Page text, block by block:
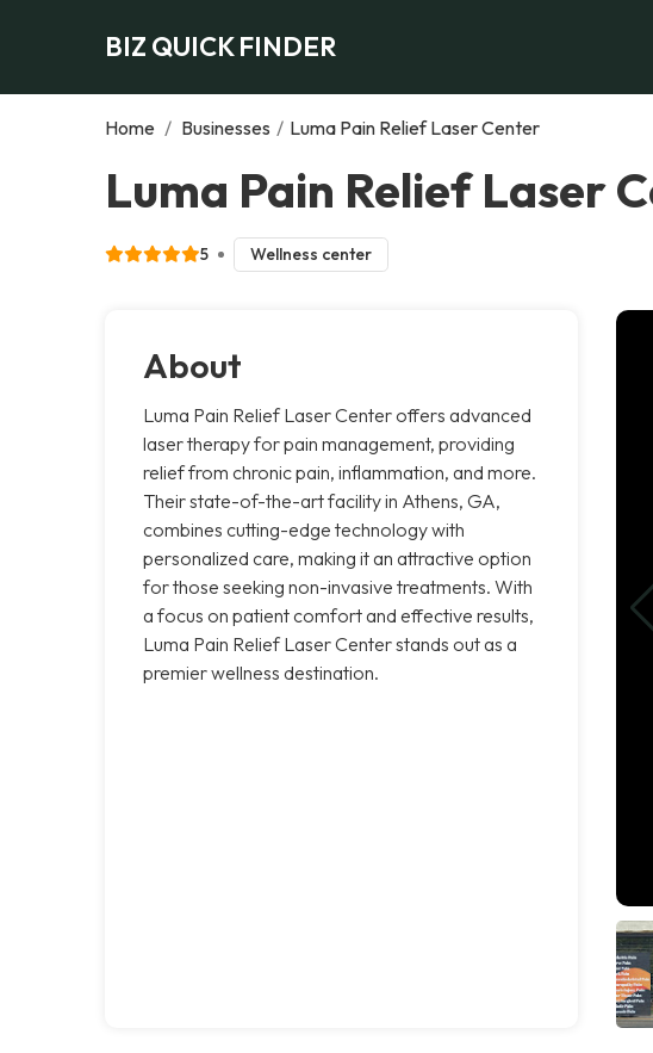
BIZ QUICK FINDER
Home / Businesses / Luma Pain Relief Laser Center
Luma Pain Relief Laser
5 Wellness center
About
Luma Pain Relief Laser Center offers advanced
laser therapy for pain management, providing
relief from chronic pain, inflammation, and more.
Their state-of-the-art facility in Athens, GA,
combines cutting-edge technology with
personalized care, making it an attractive option
for those seeking non-invasive treatments. With
a focus on patient comfort and effective results,
Luma Pain Relief Laser Center stands out as a
premier wellness destination.